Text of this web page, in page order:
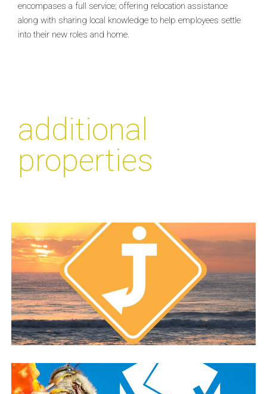
encompases a full service; offering relocation assistance
along with sharing local knowledge to help employees settle
into their new roles and home.
additional
properties